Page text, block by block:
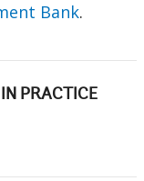
Bank.
PRACTICE